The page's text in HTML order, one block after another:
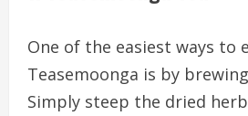
One of the easiest ways to
Teasemoonga is by
Simply steep the dried